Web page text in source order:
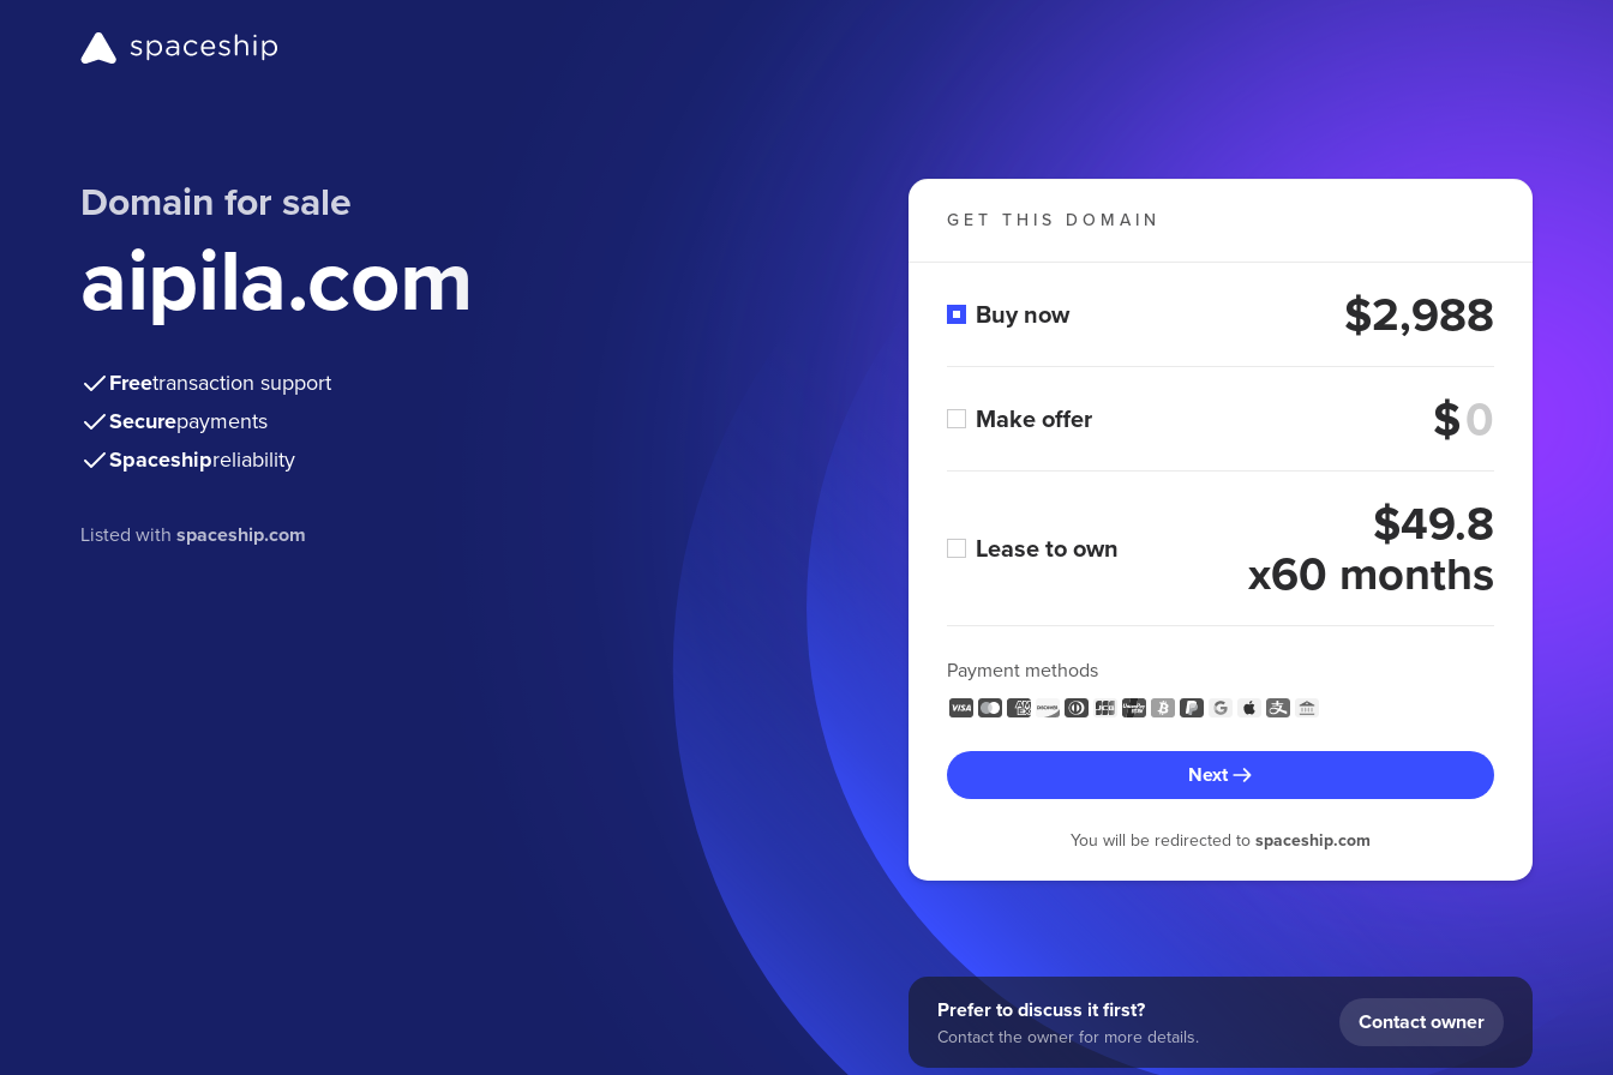
Domain for sale
aipila.com
Freetransaction support
Securepayments
Spaceshipreliability
Listed withspaceship.com
GET THIS DOMAIN
Buy now $2,988
Make offer $
Lease to own $49.8
x60 months
Payment methods
Next
You will be redirected to spaceship.com
Prefer to discuss it first?
Contact the owner for more details.
Contact owner